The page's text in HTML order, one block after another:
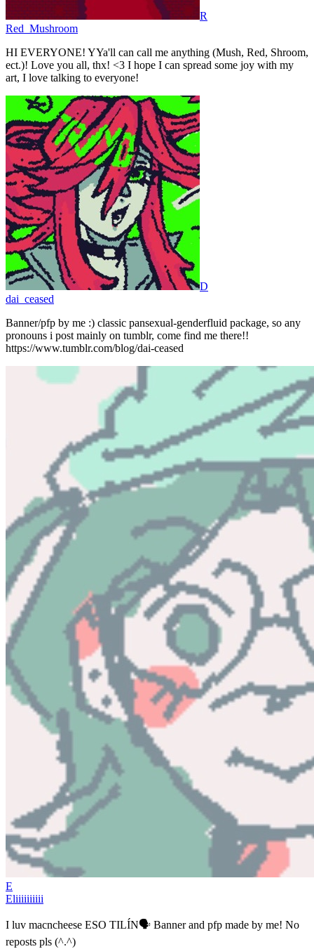
R
Red_Mushroom
HI EVERYONE! YYa'll can call me anything (Mush, Red, Shroom,
ect.)! Love you all, thx! <3 I hope I can spread some joy with my
art, I love talking to everyone!
D
dai_ceased
Banner/pfp by me :) classic pansexual-genderfluid package, so any
pronouns i post mainly on tumblr, come find me there!!
https://www.tumblr.com/blog/dai-ceased
E
Eliiiiiiiiii
I luv macncheese ESO TILÍN🗣️ Banner and pfp made by me! No
reposts pls (^.^)